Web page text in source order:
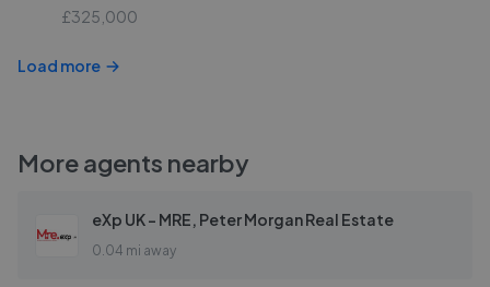
£325,000
Load more
More agents nearby
eXp UK - MRE, Peter Morgan Real Estate
0.04 mi away